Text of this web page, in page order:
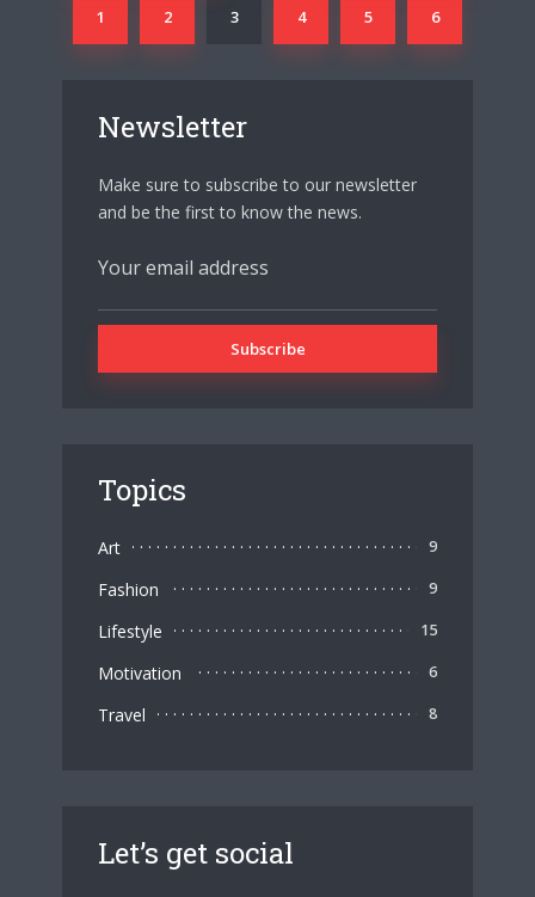
Newsletter
Make sure to subscribe to our newsletter
and be the first to know the news.
Topics
Art 9
Fashion 9
Lifestyle 15
Motivation 6
Travel 8
Let’s get social
1 2 3 4 5 6